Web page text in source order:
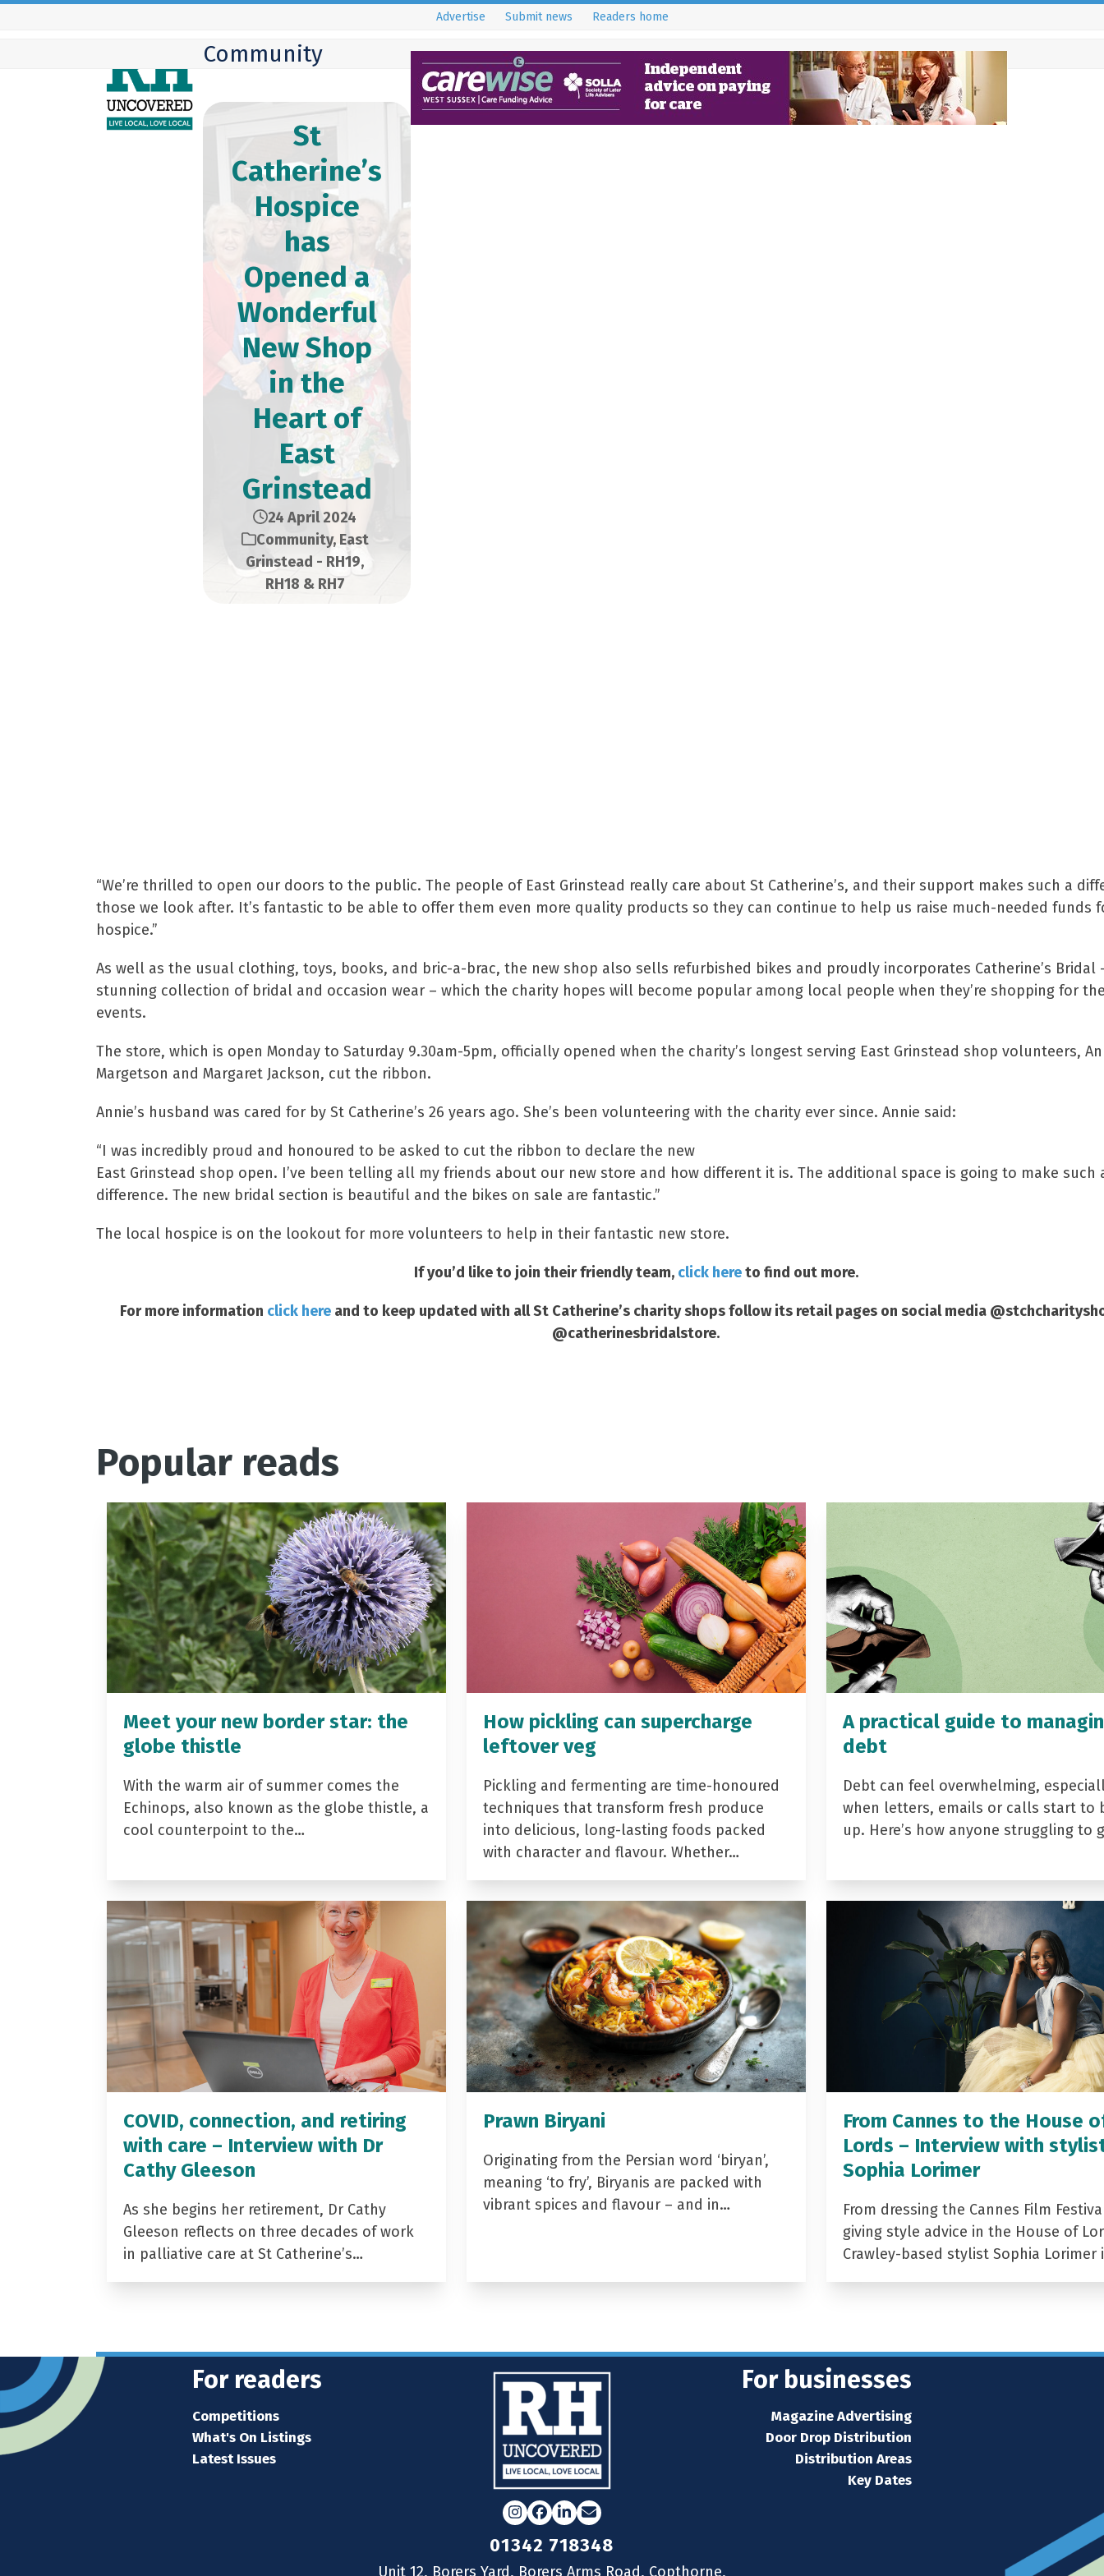
Skip
Advertise Submit news Readers home
Community
St
Catherine’s
Hospice
has
Opened a
Wonderful
New Shop
in the
Heart of
East
Grinstead
24 April 2024
Community, East
Grinstead - RH19,
RH18 & RH7
“We’re thrilled to open our doors to the public. The people of East Grinstead really care about St Catherine’s, and their support makes such a
those we look after. It’s fantastic to be able to offer them even more quality products so they can continue to help us raise much-needed funds
hospice.”
As well as the usual clothing, toys, books, and bric-a-brac, the new shop also sells refurbished bikes and proudly incorporates Catherine’s Bridal
stunning collection of bridal and occasion wear – which the charity hopes will become popular among local people when they’re shopping for
events.
The store, which is open Monday to Saturday 9.30am-5pm, officially opened when the charity’s longest serving East Grinstead shop volunteers,
Margetson and Margaret Jackson, cut the ribbon.
Annie’s husband was cared for by St Catherine’s 26 years ago. She’s been volunteering with the charity ever since. Annie said:
“I was incredibly proud and honoured to be asked to cut the ribbon to declare the new
East Grinstead shop open. I’ve been telling all my friends about our new store and how different it is. The additional space is going to make such
difference. The new bridal section is beautiful and the bikes on sale are fantastic.”
The local hospice is on the lookout for more volunteers to help in their fantastic new store.
If you’d like to join their friendly team, click hereto find out more.
For more information click hereand to keep updated with all St Catherine’s charity shops follow its retail pages on social media
@catherinesbridalstore.
Popular reads
Meet your new border star: the
globe thistle
With the warm air of summer comes the
Echinops, also known as the globe thistle, a
cool counterpoint to the…
How pickling can supercharge
leftover veg
Pickling and fermenting are time-honoured
techniques that transform fresh produce
into delicious, long-lasting foods packed
with character and flavour. Whether…
A practical guide to
debt
Debt can feel overwhelming,
when letters, emails or calls start to
up. Here’s how anyone struggling to
COVID, connection, and retiring
with care – Interview with Dr
Cathy Gleeson
As she begins her retirement, Dr Cathy
Gleeson reflects on three decades of work
in palliative care at St Catherine’s…
Prawn Biryani
Originating from the Persian word ‘biryan’,
meaning ‘to fry’, Biryanis are packed with
vibrant spices and flavour – and in…
From Cannes to the House
Lords – Interview with
Sophia Lorimer
From dressing the Cannes Film
giving style advice in the House of
Crawley-based stylist Sophia Lorimer
For readers
Competitions
What's On Listings
Latest Issues
Instagram
Facebook
LinkedIn
Email
01342 718348
Unit 12, Borers Yard, Borers Arms Road, Copthorne,
For businesses
Magazine Advertising
Door Drop Distribution
Distribution Areas
Key Dates